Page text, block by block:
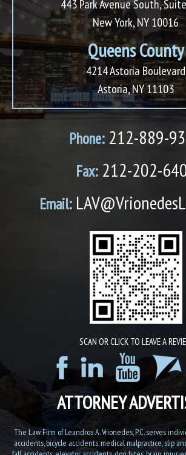
443 Park Avenue South,
New York, NY 10016
Queens County
4214 Astoria Boulevard
Astoria, NY 11103
Phone:212-889-
Fax:212-202-
Email:
SCAN OR CLICK TO LEAVE A
ATTORNEY
The Law Firm of Leandros A. Vrionedes, P.C. serves
accidents, bicycle accidents, medical malpractice, slip